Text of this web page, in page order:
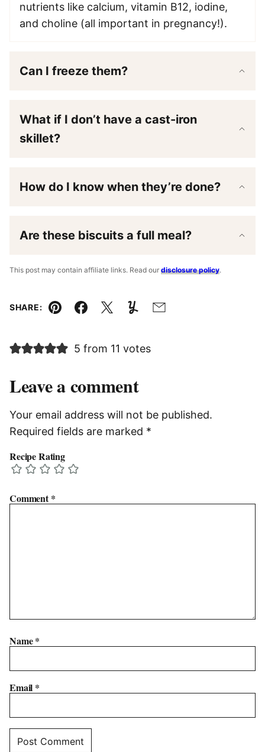
nutrients like calcium, vitamin B12, iodine,
and choline (all important in pregnancy!).
Can I freeze them?
What if I don’t have a cast-iron
skillet?
How do I know when they’re done?
Are these biscuits a full meal?
This post may contain affiliate links. Read our disclosure policy.
SHARE:
Pin Facebook
TweetYummlyEmail
5 from 11 votes
Leave a comment
Your email address will not be published.
Required fields are marked *
Recipe Rating
Comment*
Name*
Email *